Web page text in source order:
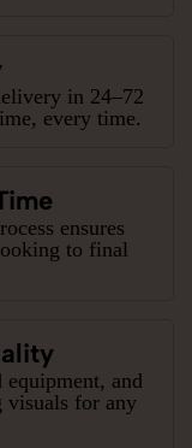
in 24–72
every time.
ensures
to final
equipment, and
visuals for any